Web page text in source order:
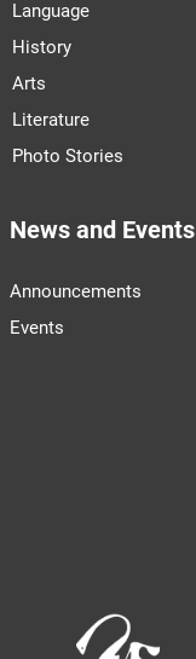
Language
History
Arts
Literature
Photo Stories
News and Events
Announcements
Events